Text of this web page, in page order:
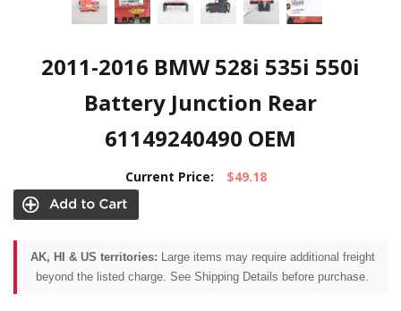
2011-2016 BMW 528i 535i 550i
Battery Junction Rear
61149240490 OEM
Current Price: $49.18
AK, HI & US territories: Large items may require additional freight
beyond the listed charge. See Shipping Details before purchase.